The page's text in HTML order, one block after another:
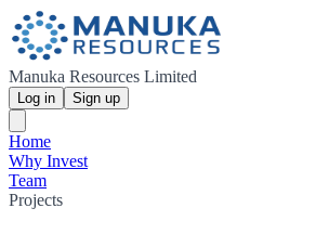
Manuka Resources Limited
Log in Sign up
Home
Why Invest
Team
Projects